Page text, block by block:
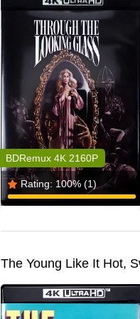
Rating: 100% (1)
BDRemux 4K 2160P
The Young Like It Hot,